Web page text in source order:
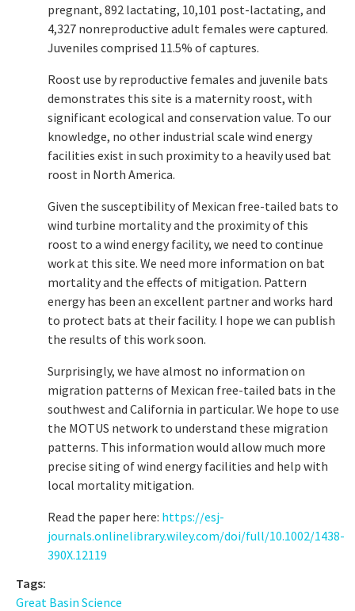
pregnant, 892 lactating, 10,101 post-lactating, and
4,327 nonreproductive adult females were captured.
Juveniles comprised 11.5% of captures.
Roost use by reproductive females and juvenile bats
demonstrates this site is a maternity roost, with
significant ecological and conservation value. To our
knowledge, no other industrial scale wind energy
facilities exist in such proximity to a heavily used bat
roost in North America.
Given the susceptibility of Mexican free-tailed bats to
wind turbine mortality and the proximity of this
roost to a wind energy facility, we need to continue
work at this site. We need more information on bat
mortality and the effects of mitigation. Pattern
energy has been an excellent partner and works hard
to protect bats at their facility. I hope we can publish
the results of this work soon.
Surprisingly, we have almost no information on
migration patterns of Mexican free-tailed bats in the
southwest and California in particular. We hope to use
the MOTUS network to understand these migration
patterns. This information would allow much more
precise siting of wind energy facilities and help with
local mortality mitigation.
Read the paper here: https://esj-
journals.onlinelibrary.wiley.com/doi/full/10.1002/1438-
390X.12119
Tags:
Great Basin Science